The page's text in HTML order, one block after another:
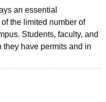
an essential
the limited number of
Students, faculty, and
they have permits and in